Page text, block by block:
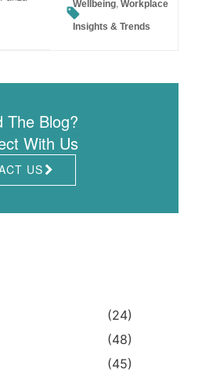
Wellbeing Workplace
Insights & Trends
The Blog?
With Us
US
(24)
(48)
(45)